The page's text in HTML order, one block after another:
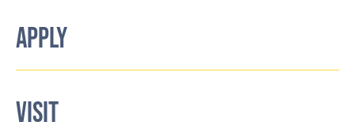
APPLY
VISIT